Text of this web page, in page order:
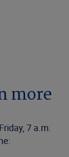
more
7 a.m.